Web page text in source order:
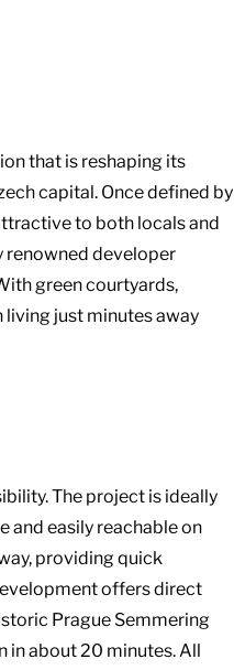
that is reshaping its
capital. Once defined by
to both locals and
renowned developer
green courtyards,
just minutes away
The project is ideally
and easily reachable on
providing quick
offers direct
Prague Semmering
in about 20 minutes. All